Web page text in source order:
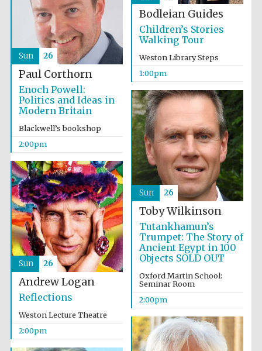
Lincoln College
Magdalen College
founded 1458
Reuben College
founded in 2019
Manchester
College founded
1893
Bodleian Guides
Children’s Stories
Walking Tour
Weston Library Steps
1:00pm
Paul Corthorn
Enoch Powell:
Politics and Ideas in
Modern Britain
Blackwell’s bookshop
2:00pm
Sun 26
Toby Wilkinson
Tutankhamun’s
Trumpet: The Story of
Ancient Egypt in 100
Objects SOLD OUT
Oxford Martin School:
Seminar Room
2:00pm
Sun 26
Andrew Logan
Reflections
Weston Lecture Theatre
2:00pm
Sun 26